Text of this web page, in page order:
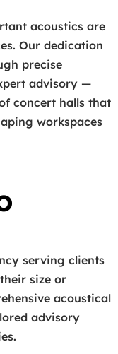
acoustics are
Our dedication
precise
advisory —
concert halls that
workspaces
serving clients
size or
acoustical
advisory